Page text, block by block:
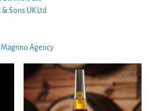
Sons UK Ltd
Magrino Agency